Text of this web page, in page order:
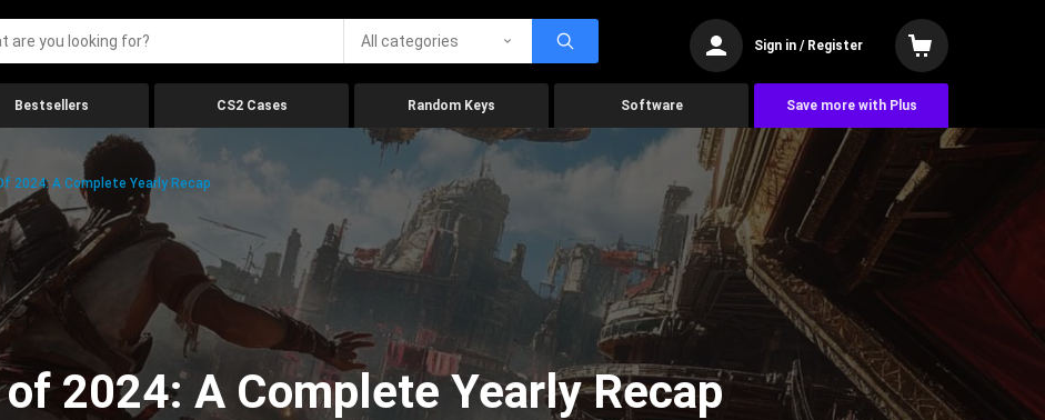
All categories Sign in / Register
Bestsellers CS2 Cases Random Keys Software Save more with Plus
2024: A Complete Yearly Recap
2024: A Complete Yearly Recap